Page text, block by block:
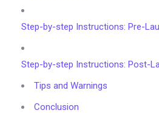
Step-by-step Instructions: Pre-
Step-by-step Instructions: Post-
Tips and Warnings
Conclusion